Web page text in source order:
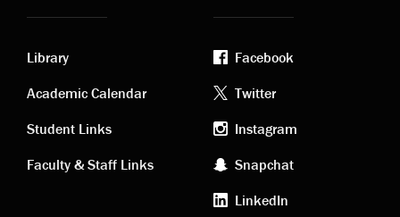
Academic
links
Library
Academic Calendar
Student Links
Faculty & Staff Links
Footer
social
media
Facebook
Twitter
Instagram
Snapchat
LinkedIn